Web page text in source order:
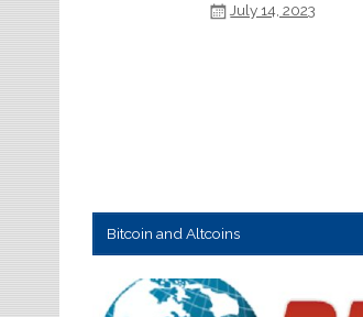
July 14, 2023
Bitcoin and Altcoins